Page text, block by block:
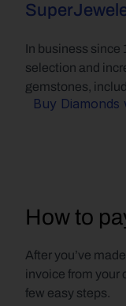
In business since
selection and
gemstones,
Buy
How to
After you’ve
invoice from your
few easy steps.